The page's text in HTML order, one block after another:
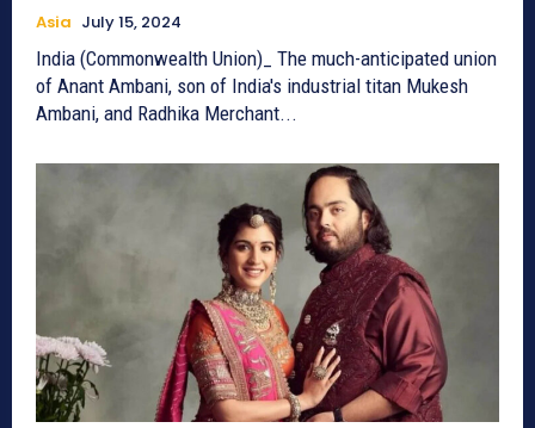
Asia July 15, 2024
India (Commonwealth Union)_ The much-anticipated union
of Anant Ambani, son of India's industrial titan Mukesh
Ambani, and Radhika Merchant...